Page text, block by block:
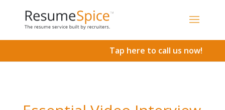
Tap here to call us now!